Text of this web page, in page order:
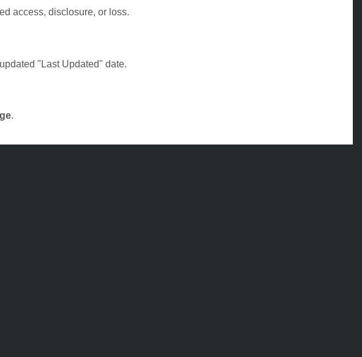
access, disclosure, or loss.
"Last Updated" date.
.